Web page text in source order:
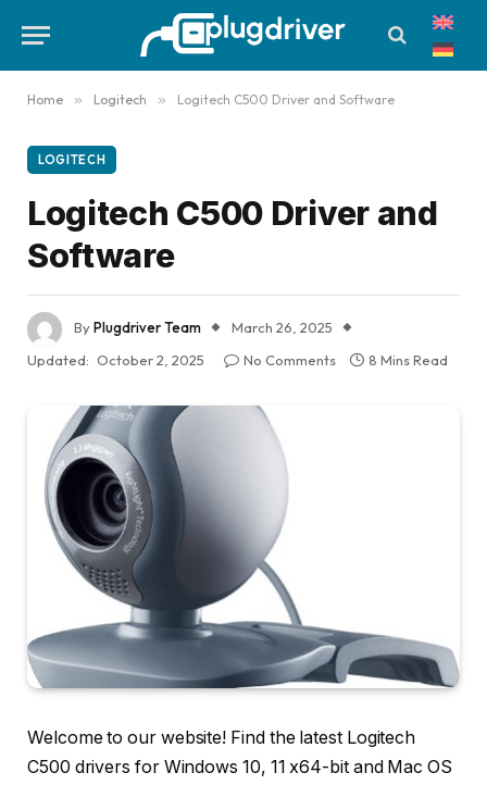
Home » Logitech » Logitech C500 Driver and Software
LOGITECH
Logitech C500 Driver and
Software
ByPlugdriver Team
March 26, 2025
Updated: October 2, 2025 No Comments 8 Mins Read
Welcome to our website! Find the latest Logitech
C500 drivers for Windows 10, 11 x64-bit and Mac OS